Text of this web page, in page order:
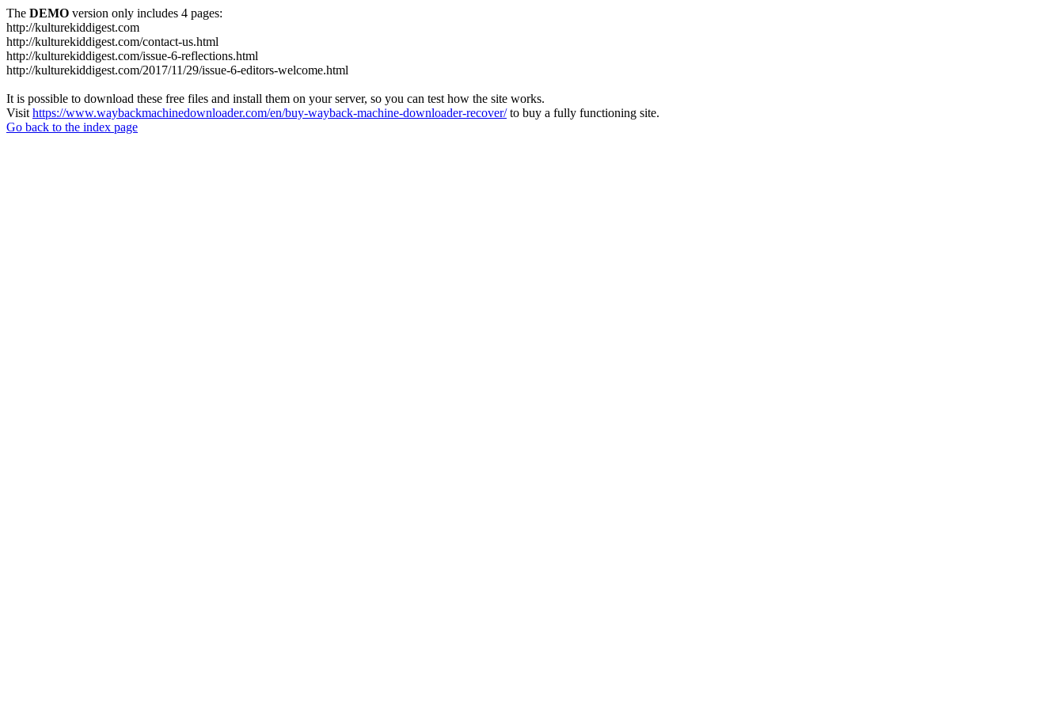
The DEMO version only includes 4 pages:
http://kulturekiddigest.com
http://kulturekiddigest.com/contact-us.html
http://kulturekiddigest.com/issue-6-reflections.html
http://kulturekiddigest.com/2017/11/29/issue-6-editors-welcome.html
It is possible to download these free files and install them on your server, so you can test how the site works.
Visit https://www.waybackmachinedownloader.com/en/buy-wayback-machine-downloader-recover/to buy a fully functioning site.
Go back to the index page